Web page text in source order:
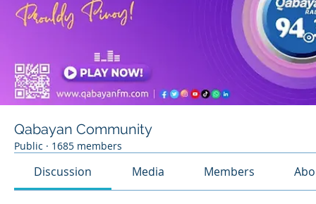
Qabayan Community
Public · 1685 members
Discussion Media Members